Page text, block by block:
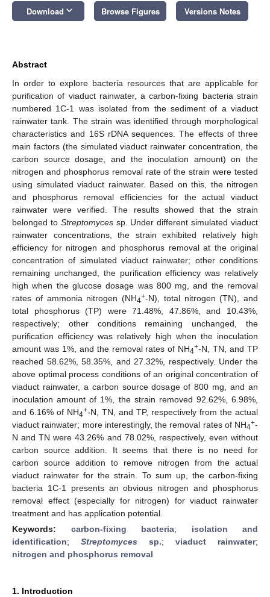
Download keyboard_arrow_down Browse Figures Versions Notes
Abstract
In order to explore bacteria resources that are applicable for
purification of viaduct rainwater, a carbon-fixing bacteria strain
numbered 1C-1 was isolated from the sediment of a viaduct
rainwater tank. The strain was identified through morphological
characteristics and 16S rDNA sequences. The effects of three
main factors (the simulated viaduct rainwater concentration, the
carbon source dosage, and the inoculation amount) on the
nitrogen and phosphorus removal rate of the strain were tested
using simulated viaduct rainwater. Based on this, the nitrogen
and phosphorus removal efficiencies for the actual viaduct
rainwater were verified. The results showed that the strain
belonged to Streptomycessp. Under different simulated viaduct
rainwater concentrations, the strain exhibited relatively high
efficiency for nitrogen and phosphorus removal at the original
concentration of simulated viaduct rainwater; other conditions
remaining unchanged, the purification efficiency was relatively
high when the glucose dosage was 800 mg, and the removal
rates of ammonia nitrogen (NH4+-N), total nitrogen (TN), and
total phosphorus (TP) were 71.48%, 47.86%, and 10.43%,
respectively; other conditions remaining unchanged, the
purification efficiency was relatively high when the inoculation
amount was 1%, and the removal rates of NH4+-N, TN, and TP
reached 58.62%, 58.35%, and 27.32%, respectively. Under the
above optimal process conditions of an original concentration of
viaduct rainwater, a carbon source dosage of 800 mg, and an
inoculation amount of 1%, the strain removed 92.62%, 6.98%,
and 6.16% of NH4+-N, TN, and TP, respectively from the actual
viaduct rainwater; more interestingly, the removal rates of NH4+-
N and TN were 43.26% and 78.02%, respectively, even without
carbon source addition. It seems that there is no need for
carbon source addition to remove nitrogen from the actual
viaduct rainwater for the strain. To sum up, the carbon-fixing
bacteria 1C-1 presents an obvious nitrogen and phosphorus
removal effect (especially for nitrogen) for viaduct rainwater
treatment and has application potential.
Keywords: carbon-fixing bacteria; isolation and
identification; Streptomyces sp.; viaduct rainwater;
nitrogen and phosphorus removal
1. Introduction